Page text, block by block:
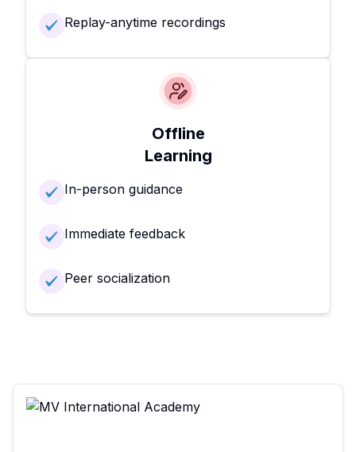
Replay-anytime recordings
Offline
Learning
In-person guidance
Immediate feedback
Peer socialization